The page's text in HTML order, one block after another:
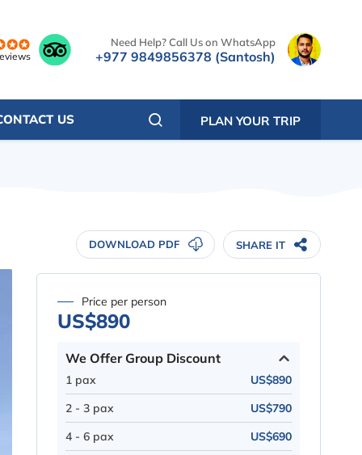
Need Help? Call Us on WhatsApp
+977 9849856378 (Santosh)
US PLAN YOUR TRIP
DOWNLOAD PDF SHARE IT
Price per person
US$890
We Offer Group Discount
1 pax
US$890
2 - 3 pax
US$790
4 - 6 pax
US$690